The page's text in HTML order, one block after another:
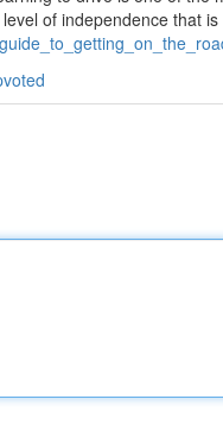
of independence that